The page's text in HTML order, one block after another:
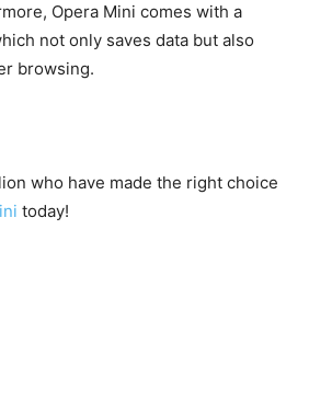
Opera Mini comes with a
not only saves data but also
browsing.
who have made the right choice
today!